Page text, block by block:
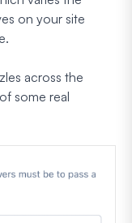
on your site
across the
some real